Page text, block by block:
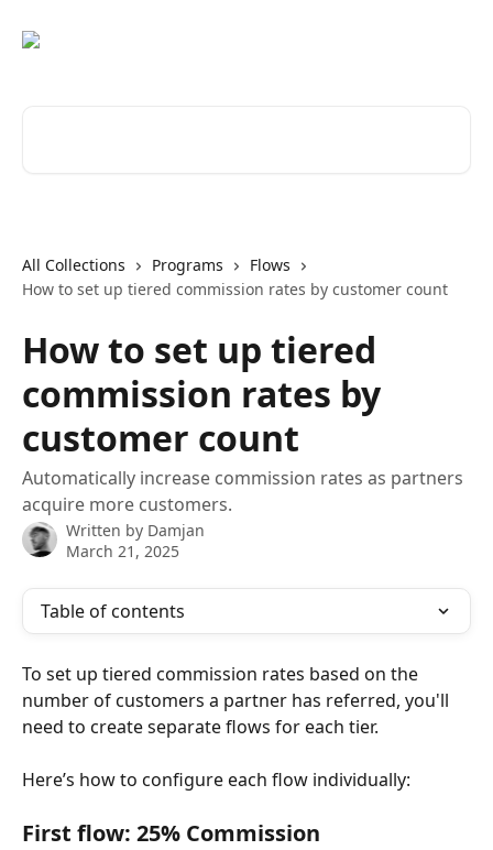
All Collections Programs
Flows
How to set up tiered commission rates by customer count
How to set up tiered
commission rates by
customer count
Automatically increase commission rates as partners
acquire more customers.
Written by Damjan
March 21, 2025
Table of contents
To set up tiered commission rates based on the
number of customers a partner has referred, you'll
need to create separate flows for each tier.
Here’s how to configure each flow individually:
First flow: 25% Commission